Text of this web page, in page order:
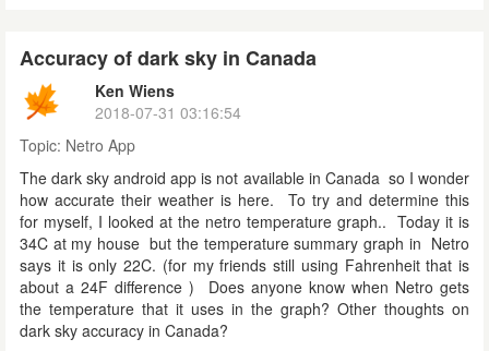
Accuracy of dark sky in Canada
Ken Wiens
2018-07-31 03:16:54
Topic: Netro App
The dark sky android app is not available in Canada so I wonder
how accurate their weather is here. To try and determine this
for myself, I looked at the netro temperature graph.. Today it is
34C at my house but the temperature summary graph in Netro
says it is only 22C. (for my friends still using Fahrenheit that is
about a 24F difference ) Does anyone know when Netro gets
the temperature that it uses in the graph? Other thoughts on
dark sky accuracy in Canada?